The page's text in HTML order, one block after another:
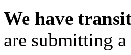
We have
are submitting a